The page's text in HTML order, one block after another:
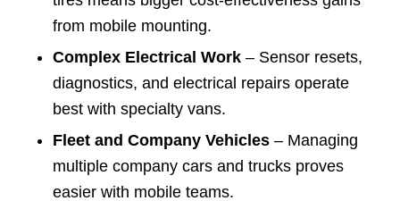
from mobile mounting.
Complex Electrical Work– Sensor resets,
diagnostics, and electrical repairs operate
best with specialty vans.
Fleet and Company Vehicles– Managing
multiple company cars and trucks proves
easier with mobile teams.